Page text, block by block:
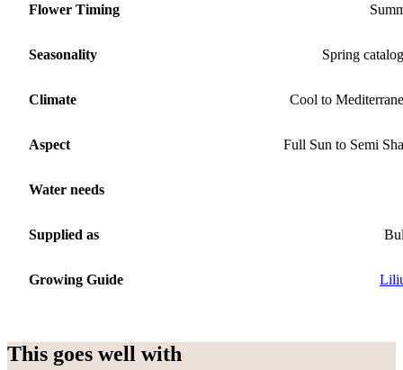
Flower Timing
Seasonality Spring
Climate Cool to
Aspect Full Sun to Semi
Water needs
Supplied as
Growing Guide
This goes well with